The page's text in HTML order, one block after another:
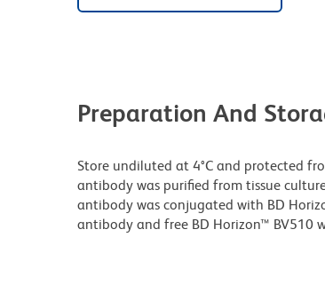
Preparation And
Store undiluted at 4°C and protected
antibody was purified from tissue
antibody was conjugated with BD
antibody and free BD Horizon™ BV510